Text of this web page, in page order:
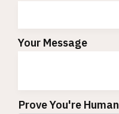
Your Message
Prove You're Human